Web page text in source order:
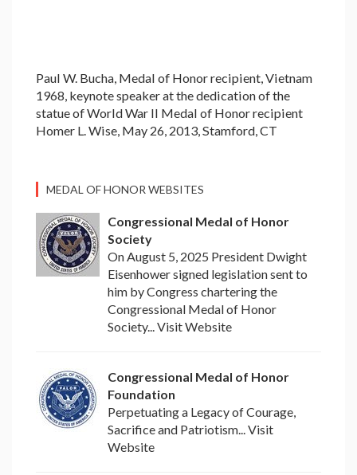
Paul W. Bucha, Medal of Honor recipient, Vietnam
1968, keynote speaker at the dedication of the
statue of World War II Medal of Honor recipient
Homer L. Wise, May 26, 2013, Stamford, CT
MEDAL OF HONOR WEBSITES
Congressional Medal of Honor
Society
On August 5, 2025 President Dwight
Eisenhower signed legislation sent to
him by Congress chartering the
Congressional Medal of Honor
Society... Visit Website
Congressional Medal of Honor
Foundation
Perpetuating a Legacy of Courage,
Sacrifice and Patriotism... Visit
Website